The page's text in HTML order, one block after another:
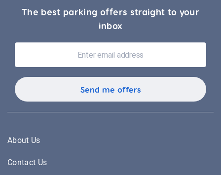
About Us
Contact Us
The best parking offers straight to your
inbox